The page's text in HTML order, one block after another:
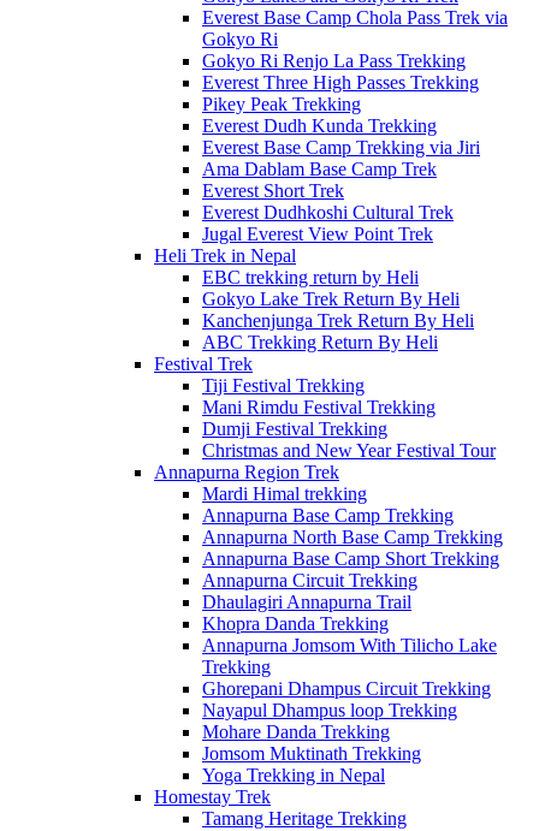
Everest Base Camp Chola Pass Trek via
Gokyo Ri
Gokyo Ri Renjo La Pass Trekking
Everest Three High Passes Trekking
Pikey Peak Trekking
Everest Dudh Kunda Trekking
Everest Base Camp Trekking via Jiri
Ama Dablam Base Camp Trek
Everest Short Trek
Everest Dudhkoshi Cultural Trek
Jugal Everest View Point Trek
Heli Trek in Nepal
EBC trekking return by Heli
Gokyo Lake Trek Return By Heli
Kanchenjunga Trek Return By Heli
ABC Trekking Return By Heli
Festival Trek
Tiji Festival Trekking
Mani Rimdu Festival Trekking
Dumji Festival Trekking
Christmas and New Year Festival Tour
Annapurna Region Trek
Mardi Himal trekking
Annapurna Base Camp Trekking
Annapurna North Base Camp Trekking
Annapurna Base Camp Short Trekking
Annapurna Circuit Trekking
Dhaulagiri Annapurna Trail
Khopra Danda Trekking
Annapurna Jomsom With Tilicho Lake
Trekking
Ghorepani Dhampus Circuit Trekking
Nayapul Dhampus loop Trekking
Mohare Danda Trekking
Jomsom Muktinath Trekking
Yoga Trekking in Nepal
Homestay Trek
Tamang Heritage Trekking